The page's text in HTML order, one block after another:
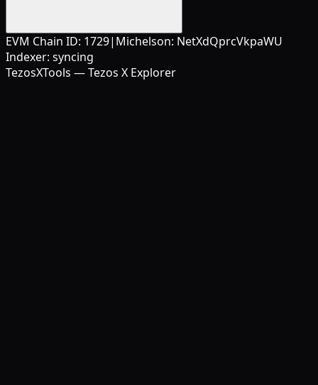
EVM Chain ID: 1729| Michelson: NetXdQprcVkpaWU
Indexer: syncing
TezosXTools — Tezos X Explorer